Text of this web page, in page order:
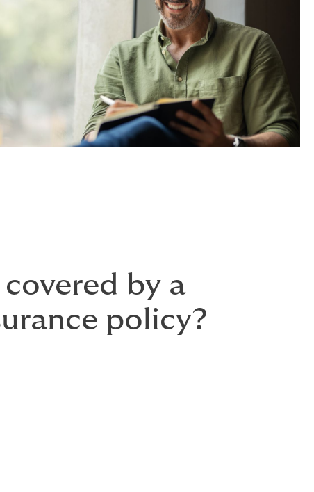
by a
policy?